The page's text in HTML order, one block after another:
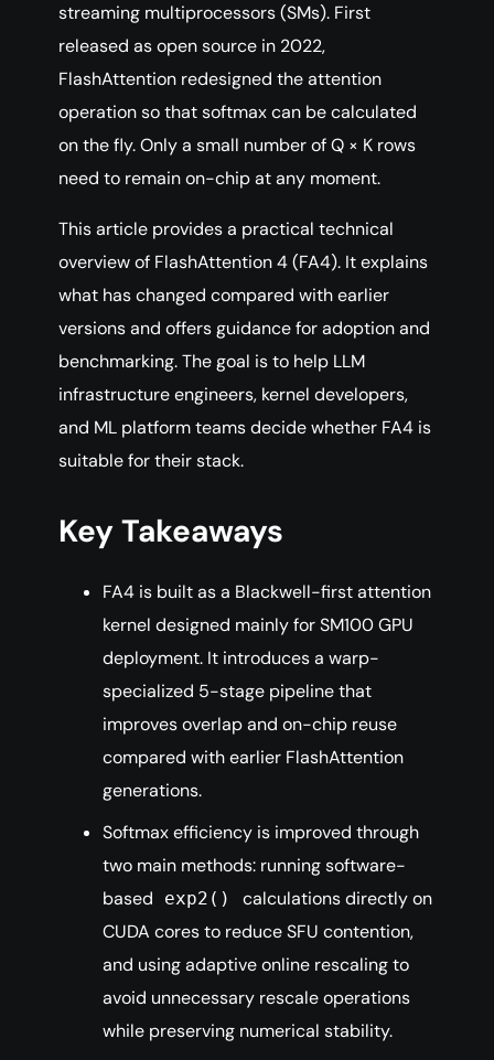
streaming multiprocessors (SMs). First
released as open source in 2022,
FlashAttention redesigned the attention
operation so that softmax can be calculated
on the fly. Only a small number of Q × K rows
need to remain on-chip at any moment.
This article provides a practical technical
overview of FlashAttention 4 (FA4). It explains
what has changed compared with earlier
versions and offers guidance for adoption and
benchmarking. The goal is to help LLM
infrastructure engineers, kernel developers,
and ML platform teams decide whether FA4 is
suitable for their stack.
Key Takeaways
FA4 is built as a Blackwell-first attention
kernel designed mainly for SM100 GPU
deployment. It introduces a warp-
specialized 5-stage pipeline that
improves overlap and on-chip reuse
compared with earlier FlashAttention
generations.
Softmax efficiency is improved through
two main methods: running software-
based
exp2()
calculations directly on
CUDA cores to reduce SFU contention,
and using adaptive online rescaling to
avoid unnecessary rescale operations
while preserving numerical stability.